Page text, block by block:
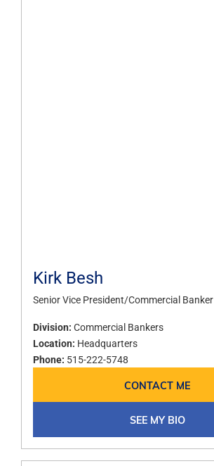
Kirk Besh
Senior Vice President/Commercial Banker
Division: Commercial Bankers
Location: Headquarters
Phone: 515-222-5748
CONTACT ME
SEE MY BIO